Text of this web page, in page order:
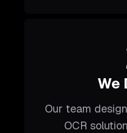
We
Our team
OCR